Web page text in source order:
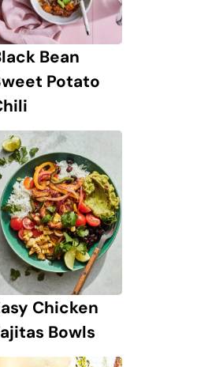
Bean
Potato
Chicken
Bowls